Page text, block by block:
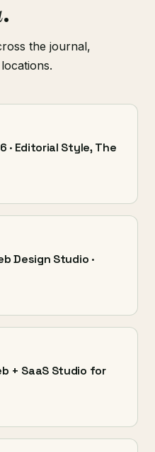
.
the journal,
· Editorial Style, The
Design Studio ·
+ SaaS Studio for